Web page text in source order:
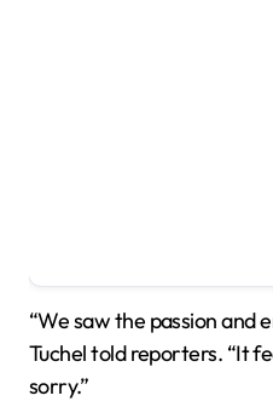
“We saw the passion and
Tuchel told reporters. “It
sorry.”